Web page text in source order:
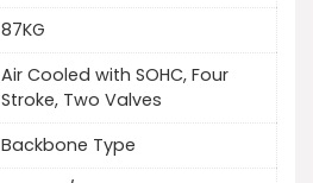
87KG
Air Cooled with SOHC, Four
Stroke, Two Valves
Backbone Type